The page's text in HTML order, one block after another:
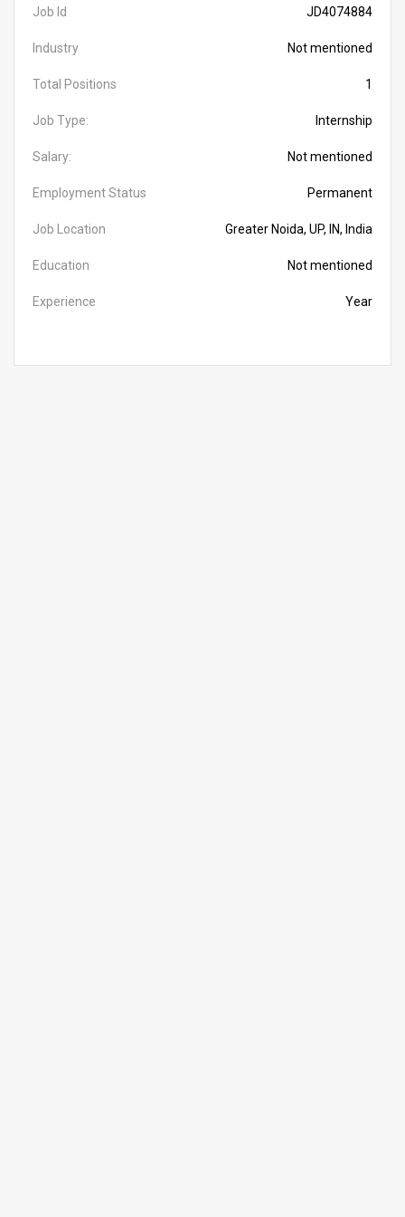
Job Id JD4074884
Industry Not mentioned
Total Positions 1
Job Type: Internship
Salary: Not mentioned
Employment Status Permanent
Job Location Greater Noida, UP, IN, India
Education Not mentioned
Experience Year